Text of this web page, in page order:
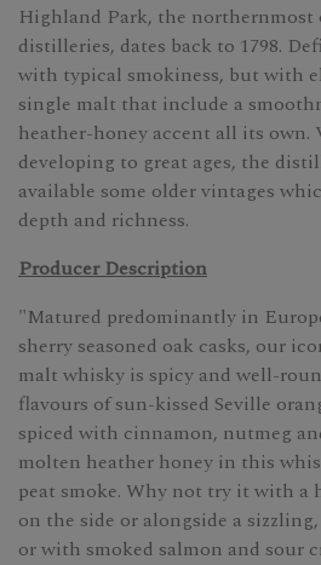
Highland Park, the northernmost
distilleries, dates back to 1798.
with typical smokiness, but with
single malt that include a
heather-honey accent all its own.
developing to great ages, the
available some older vintages
depth and richness.
Producer Description
"Matured predominantly in
sherry seasoned oak casks, our
malt whisky is spicy and well-
flavours of sun-kissed Seville
spiced with cinnamon, nutmeg
molten heather honey in this
peat smoke. Why not try it with a
on the side or alongside a
or with smoked salmon and sour